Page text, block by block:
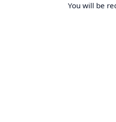
You will be